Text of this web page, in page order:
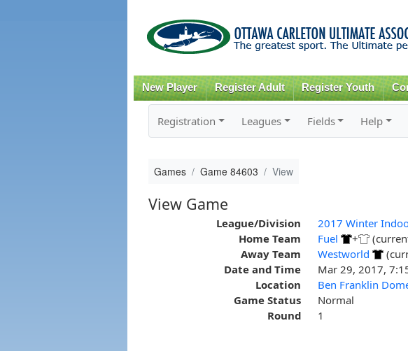
New Player Register Adult Register Youth
Registration Leagues Fields Help
Games Game 84603 View
View Game
League/Division
2017 Winter
Home Team
Fuel +
Away Team
Westworld
Date and Time
Mar 29, 2017,
Location
Ben Franklin
Game Status
Normal
Round
1